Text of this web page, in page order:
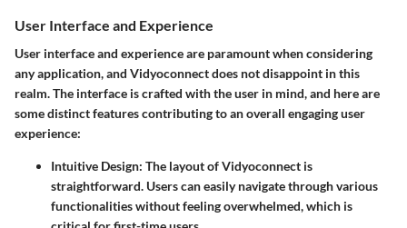
User Interface and Experience
User interface and experience are paramount when considering
any application, and Vidyoconnect does not disappoint in this
realm. The interface is crafted with the user in mind, and here are
some distinct features contributing to an overall engaging user
experience:
Intuitive Design: The layout of Vidyoconnect is
straightforward. Users can easily navigate through various
functionalities without feeling overwhelmed, which is